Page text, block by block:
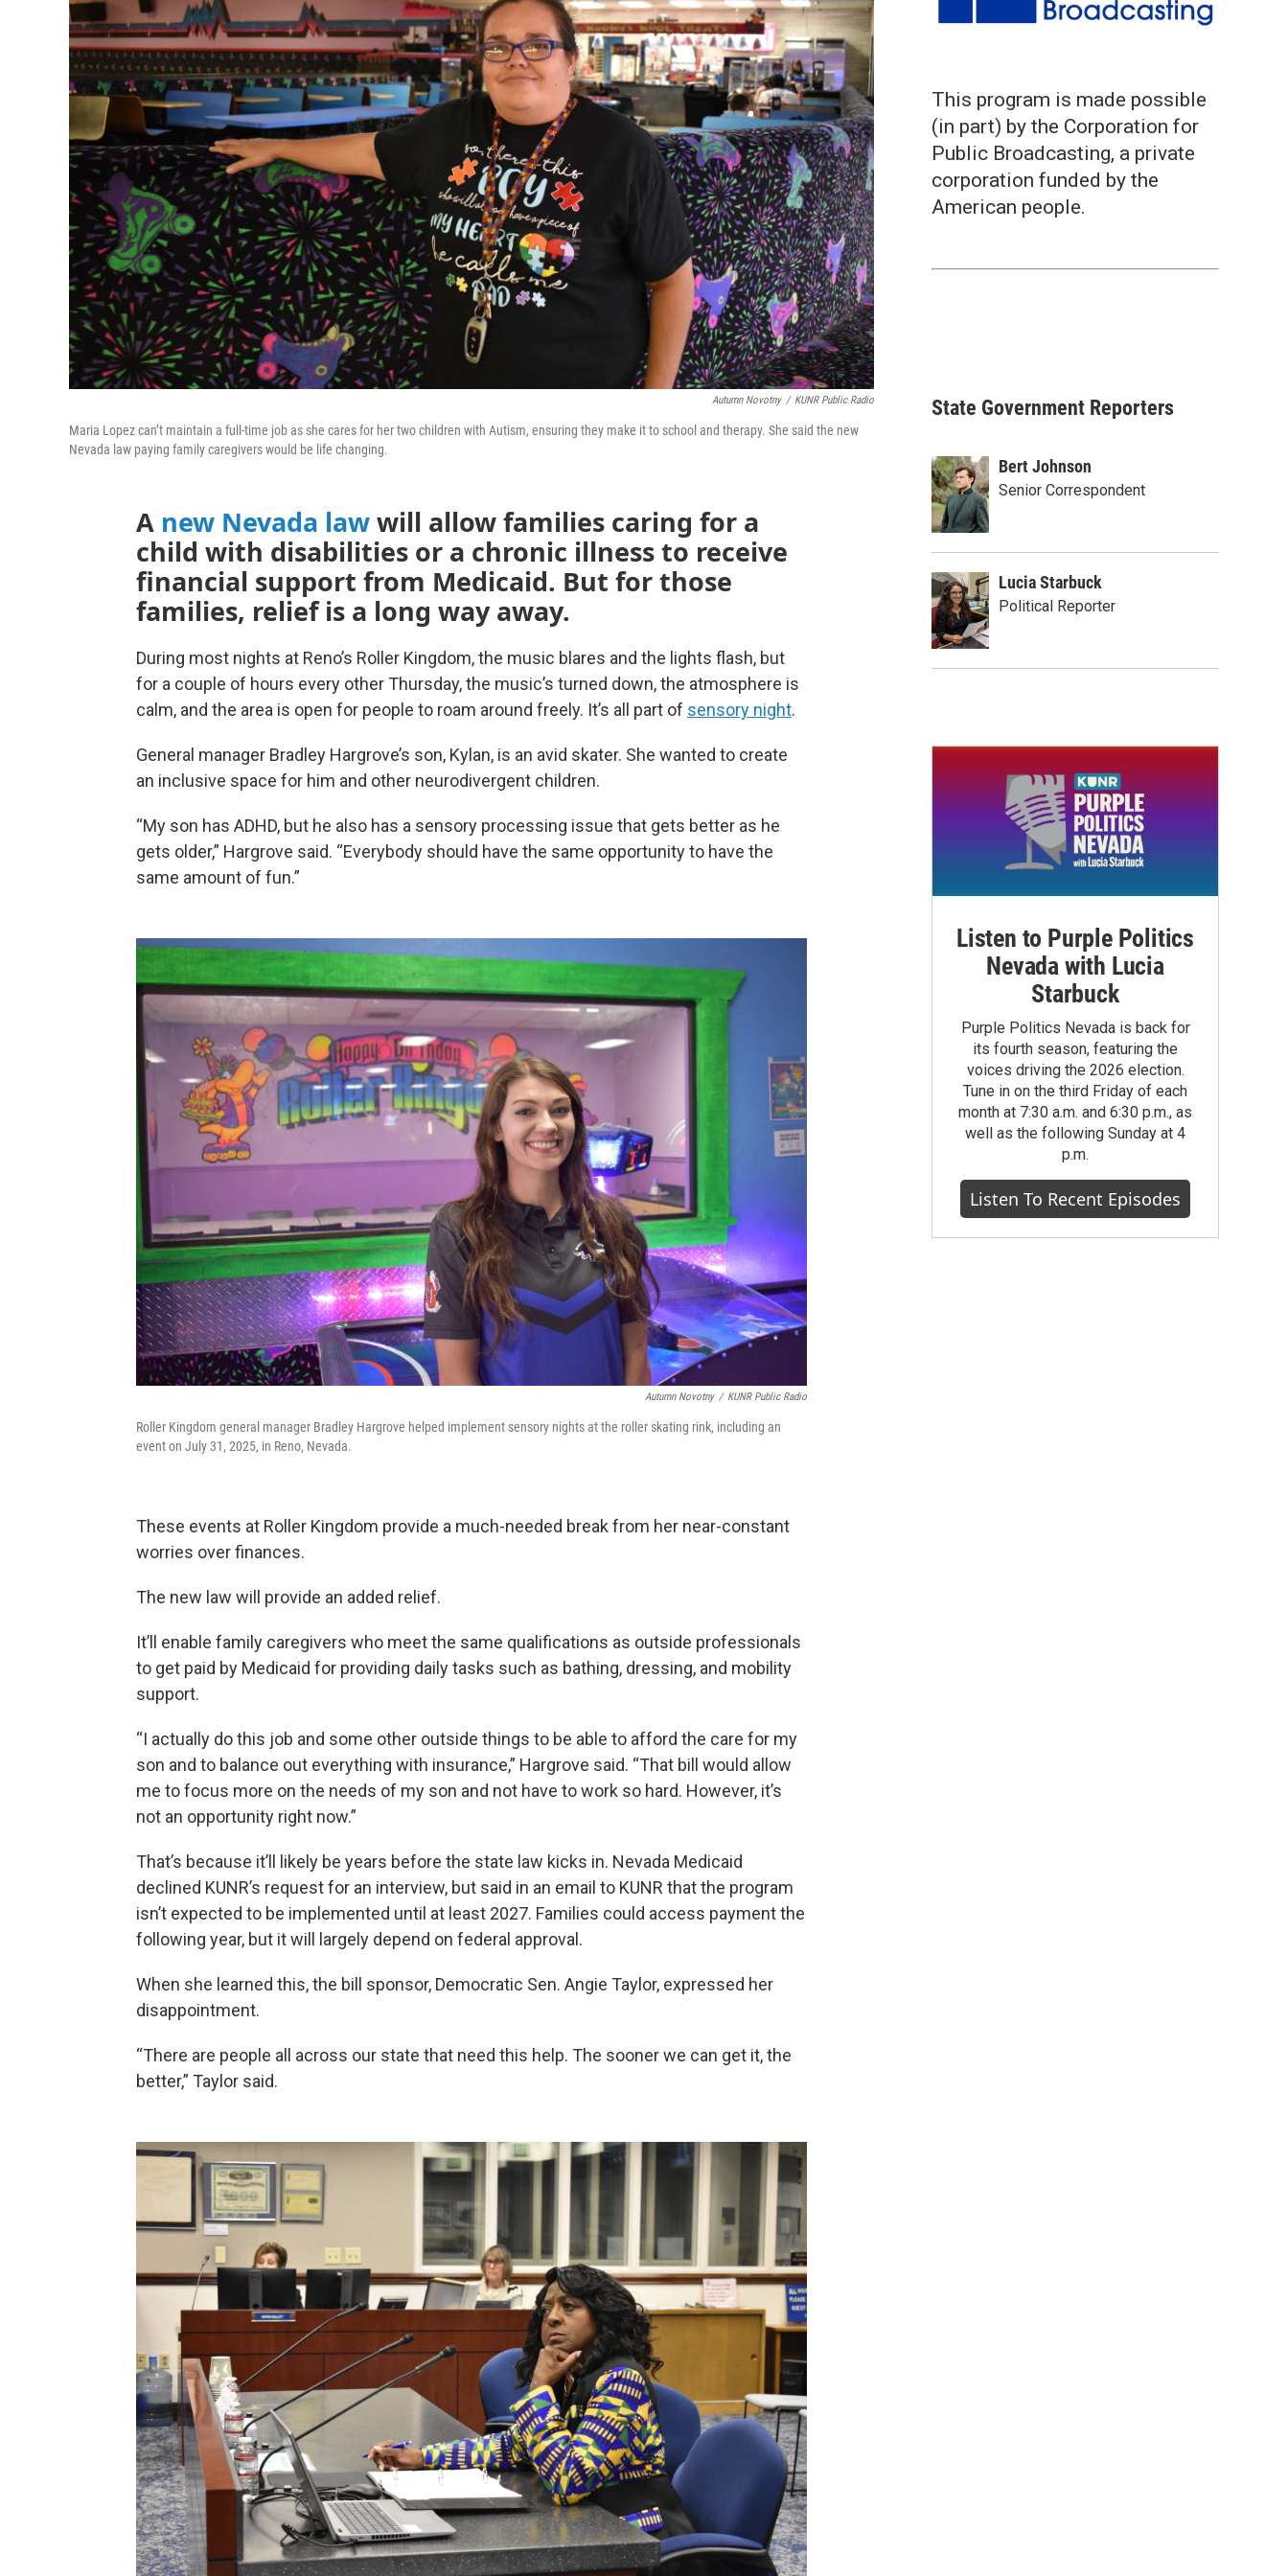
Autumn Novotny / KUNR Public Radio
Maria Lopez can’t maintain a full-time job as she cares for her two children with Autism, ensuring they make it to school and therapy. She said the new
Nevada law paying family caregivers would be life changing.
A new Nevada lawwill allow families caring for a
child with disabilities or a chronic illness to receive
financial support from Medicaid. But for those
families, relief is a long way away.
During most nights at Reno’s Roller Kingdom, the music blares and the lights flash, but
for a couple of hours every other Thursday, the music’s turned down, the atmosphere is
calm, and the area is open for people to roam around freely. It’s all part of sensory night.
General manager Bradley Hargrove’s son, Kylan, is an avid skater. She wanted to create
an inclusive space for him and other neurodivergent children.
“My son has ADHD, but he also has a sensory processing issue that gets better as he
gets older,” Hargrove said. “Everybody should have the same opportunity to have the
same amount of fun.”
Autumn Novotny / KUNR Public Radio
Roller Kingdom general manager Bradley Hargrove helped implement sensory nights at the roller skating rink, including an
event on July 31, 2025, in Reno, Nevada.
These events at Roller Kingdom provide a much-needed break from her near-constant
worries over finances.
The new law will provide an added relief.
It’ll enable family caregivers who meet the same qualifications as outside professionals
to get paid by Medicaid for providing daily tasks such as bathing, dressing, and mobility
support.
“I actually do this job and some other outside things to be able to afford the care for my
son and to balance out everything with insurance,” Hargrove said. “That bill would allow
me to focus more on the needs of my son and not have to work so hard. However, it’s
not an opportunity right now.”
That’s because it’ll likely be years before the state law kicks in. Nevada Medicaid
declined KUNR’s request for an interview, but said in an email to KUNR that the program
isn’t expected to be implemented until at least 2027. Families could access payment the
following year, but it will largely depend on federal approval.
When she learned this, the bill sponsor, Democratic Sen. Angie Taylor, expressed her
disappointment.
“There are people all across our state that need this help. The sooner we can get it, the
better,” Taylor said.
This program is made possible
(in part) by the Corporation for
Public Broadcasting, a private
corporation funded by the
American people.
State Government Reporters
Bert Johnson
Senior Correspondent
Lucia Starbuck
Political Reporter
Listen to Purple Politics
Nevada with Lucia
Starbuck
Purple Politics Nevada is back for
its fourth season, featuring the
voices driving the 2026 election.
Tune in on the third Friday of each
month at 7:30 a.m. and 6:30 p.m., as
well as the following Sunday at 4
p.m.
Listen To Recent Episodes